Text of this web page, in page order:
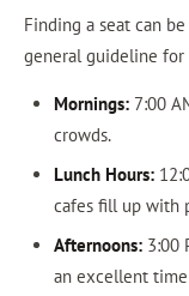
Finding a seat can
general guideline
Mornings:7:00
crowds.
Lunch Hours:
cafes fill up with
Afternoons:3:00
an excellent